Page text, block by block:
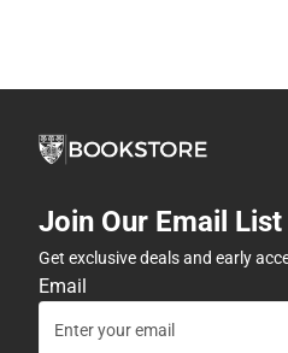
Join Our Email
Get exclusive deals and early
Email